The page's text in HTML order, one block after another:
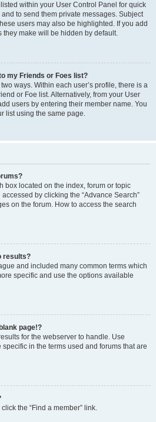
within your User Control Panel for quick
to send them private messages. Subject
users may also be highlighted. If you add
they make will be hidden by default.
my Friends or Foes list?
ways. Within each user’s profile, there is a
or Foe list. Alternatively, from your User
users by entering their member name. You
list using the same page.
box located on the index, forum or topic
by clicking the “Advance Search”
on the forum. How to access the search
results?
and included many common terms which
specific and use the options available
page!?
for the webserver to handle. Use
specific in the terms used and forums that are
the “Find a member” link.